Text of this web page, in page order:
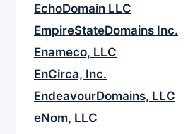
EchoDomain LLC
EmpireStateDomains Inc.
Enameco, LLC
EnCirca, Inc.
EndeavourDomains, LLC
eNom, LLC